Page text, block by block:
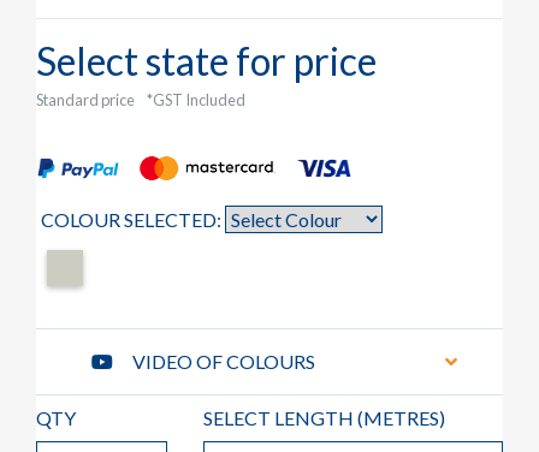
Select state for price
Standard price *GST Included
COLOUR SELECTED:
VIDEO OF COLOURS
QTY SELECT LENGTH (METRES)